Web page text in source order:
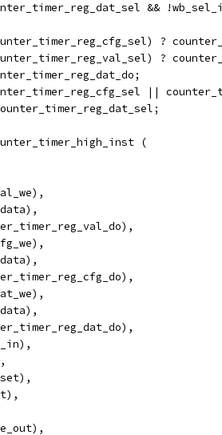
&&
?
?
||
counter_timer_reg_dat_sel;
(